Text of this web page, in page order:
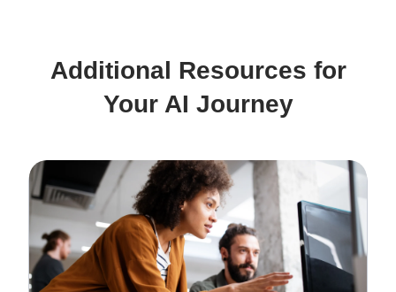
Additional Resources for
Your AI Journey